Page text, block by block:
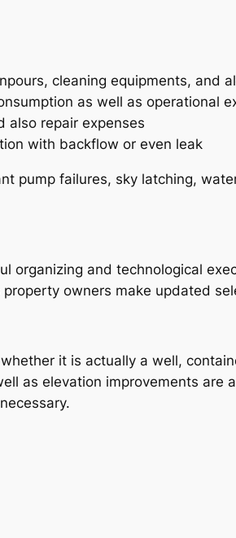
cleaning equipments, and
as well as operational
also repair expenses
with backflow or even leak
pump failures, sky latching,
organizing and technological
owners make updated
it is actually a well,
as elevation improvements are